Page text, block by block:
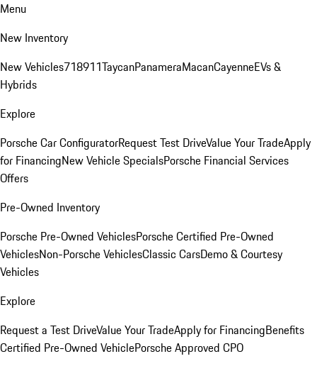
Menu
New Inventory
New Vehicles718911TaycanPanameraMacanCayenneEVs &
Hybrids
Explore
Porsche Car ConfiguratorRequest Test DriveValue Your TradeApply
for FinancingNew Vehicle SpecialsPorsche Financial Services
Offers
Pre-Owned Inventory
Porsche Pre-Owned VehiclesPorsche Certified Pre-Owned
VehiclesNon-Porsche VehiclesClassic CarsDemo & Courtesy
Vehicles
Explore
Request a Test DriveValue Your TradeApply for FinancingBenefits
Certified Pre-Owned VehiclePorsche Approved CPO